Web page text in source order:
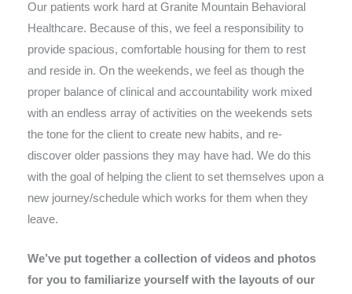
Our patients work hard at Granite Mountain Behavioral
Healthcare. Because of this, we feel a responsibility to
provide spacious, comfortable housing for them to rest
and reside in. On the weekends, we feel as though the
proper balance of clinical and accountability work mixed
with an endless array of activities on the weekends sets
the tone for the client to create new habits, and re-
discover older passions they may have had. We do this
with the goal of helping the client to set themselves upon a
new journey/schedule which works for them when they
leave.
We’ve put together a collection of videos and photos
for you to familiarize yourself with the layouts of our